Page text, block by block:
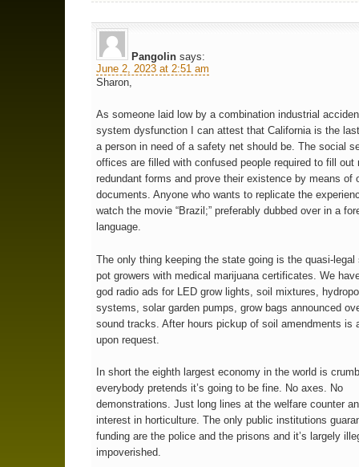
Pangolin says:
June 2, 2023 at 2:51 am
Sharon,
As someone laid low by a combination industrial
system dysfunction I can attest that California is the
a person in need of a safety net should be. The social
offices are filled with confused people required to fill out
redundant forms and prove their existence by means of
documents. Anyone who wants to replicate the
watch the movie “Brazil;” preferably dubbed over in a
language.
The only thing keeping the state going is the quasi-
pot growers with medical marijuana certificates. We
god radio ads for LED grow lights, soil mixtures,
systems, solar garden pumps, grow bags announced
sound tracks. After hours pickup of soil amendments is
upon request.
In short the eighth largest economy in the world is
everybody pretends it’s going to be fine. No axes. No
demonstrations. Just long lines at the welfare counter
interest in horticulture. The only public institutions
funding are the police and the prisons and it’s largely
impoverished.